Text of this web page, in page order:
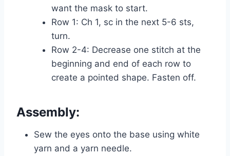
want the mask to start.
Row 1: Ch 1, sc in the next 5-6 sts,
turn.
Row 2-4: Decrease one stitch at the
beginning and end of each row to
create a pointed shape. Fasten off.
Assembly:
Sew the eyes onto the base using white
yarn and a yarn needle.